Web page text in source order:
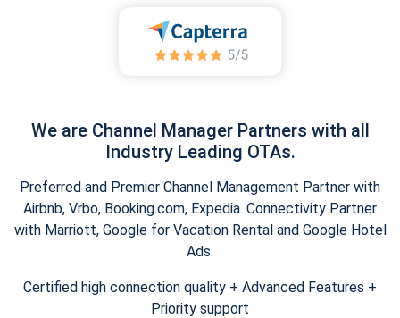
We are Channel Manager Partners with all
Industry Leading OTAs.
Preferred and Premier Channel Management Partner with
Airbnb, Vrbo, Booking.com, Expedia. Connectivity Partner
with Marriott, Google for Vacation Rental and Google Hotel
Ads.
Certified high connection quality + Advanced Features +
Priority support